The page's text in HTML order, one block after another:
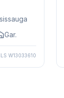
Gar.
W13033610